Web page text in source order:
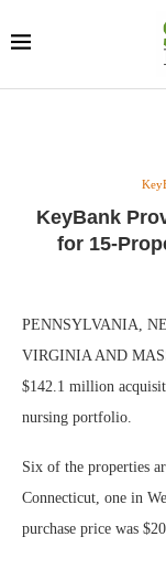
KeyBank
for 15-
PENNSYLVANIA,
VIRGINIA AND
$142.1 million
nursing portfolio.
Six of the properties
Connecticut, one in
purchase price was